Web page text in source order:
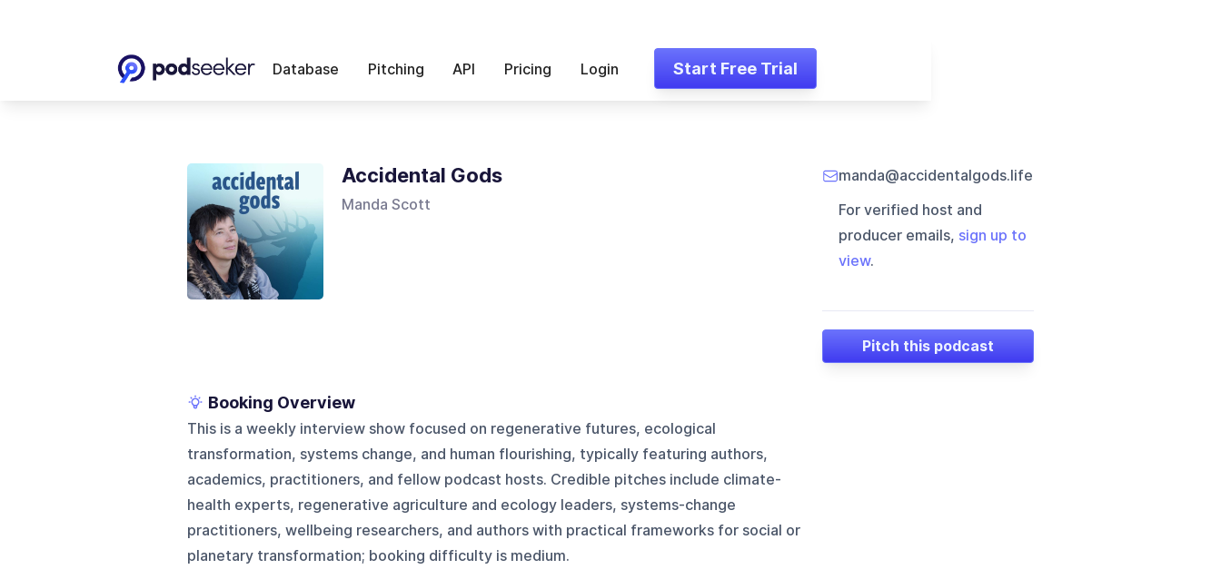
Database Pitching API Pricing Login Start Free Trial
Accidental Gods
Manda Scott
manda@accidentalgods.life
For verified host and
producer emails, sign up to
view.
Pitch this podcast
Booking Overview
This is a weekly interview show focused on regenerative futures, ecological
transformation, systems change, and human flourishing, typically featuring authors,
academics, practitioners, and fellow podcast hosts. Credible pitches include climate-
health experts, regenerative agriculture and ecology leaders, systems-change
practitioners, wellbeing researchers, and authors with practical frameworks for social or
planetary transformation; booking difficulty is medium.